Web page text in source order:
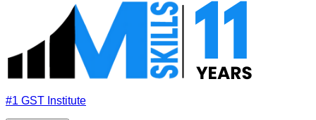
#1 GST Institute